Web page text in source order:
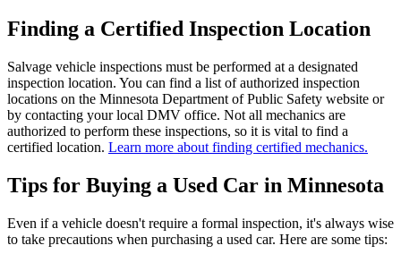
Finding a Certified Inspection Location
Salvage vehicle inspections must be performed at a designated
inspection location. You can find a list of authorized inspection
locations on the Minnesota Department of Public Safety website or
by contacting your local DMV office. Not all mechanics are
authorized to perform these inspections, so it is vital to find a
certified location. Learn more about finding certified mechanics.
Tips for Buying a Used Car in Minnesota
Even if a vehicle doesn't require a formal inspection, it's always wise
to take precautions when purchasing a used car. Here are some tips: